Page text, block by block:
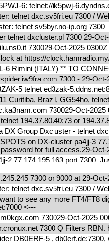
6: telnet://ik5pwj-
telnet dxc.sv5fri.eu 7300 /
telnet sv5byr.no-ip.org 7300
telnet dxcluster.pl 7300 29-
730029-Oct-2025
at https://
6 Rimini (ITALY) ** TO
7300 - 29-
5 telnet ed3zak-
Curitiba, Brazil, GG54ho,
730029-Oct-
194.37.80.40:73 or
DX Group Dxcluster - telnet
on DX-cluster pa4jj-3
password for full access.29-
2 77.174.195.163 port 7300.
7300 or 9000 at 29-
telnet dxc.sv5fri.eu 7300 /
to see any more FT4/FT8
<---
730029-Oct-2025
7300 Q Filters
DB0ERF-5 ,